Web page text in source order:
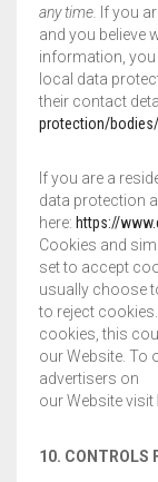
any time.
If you
and you believe
information,
local data
their contact
protection/
If you are a
data protection
here: https://
Cookies and
set to accept
usually choose
to reject
cookies, this
our Website. To
advertisers on
our Website visit
10. CONTROLS